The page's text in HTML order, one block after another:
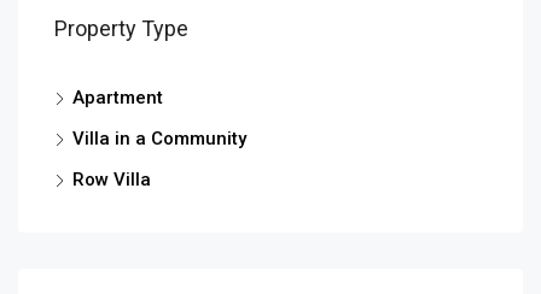
Property Type
Apartment
Villa in a Community
Row Villa